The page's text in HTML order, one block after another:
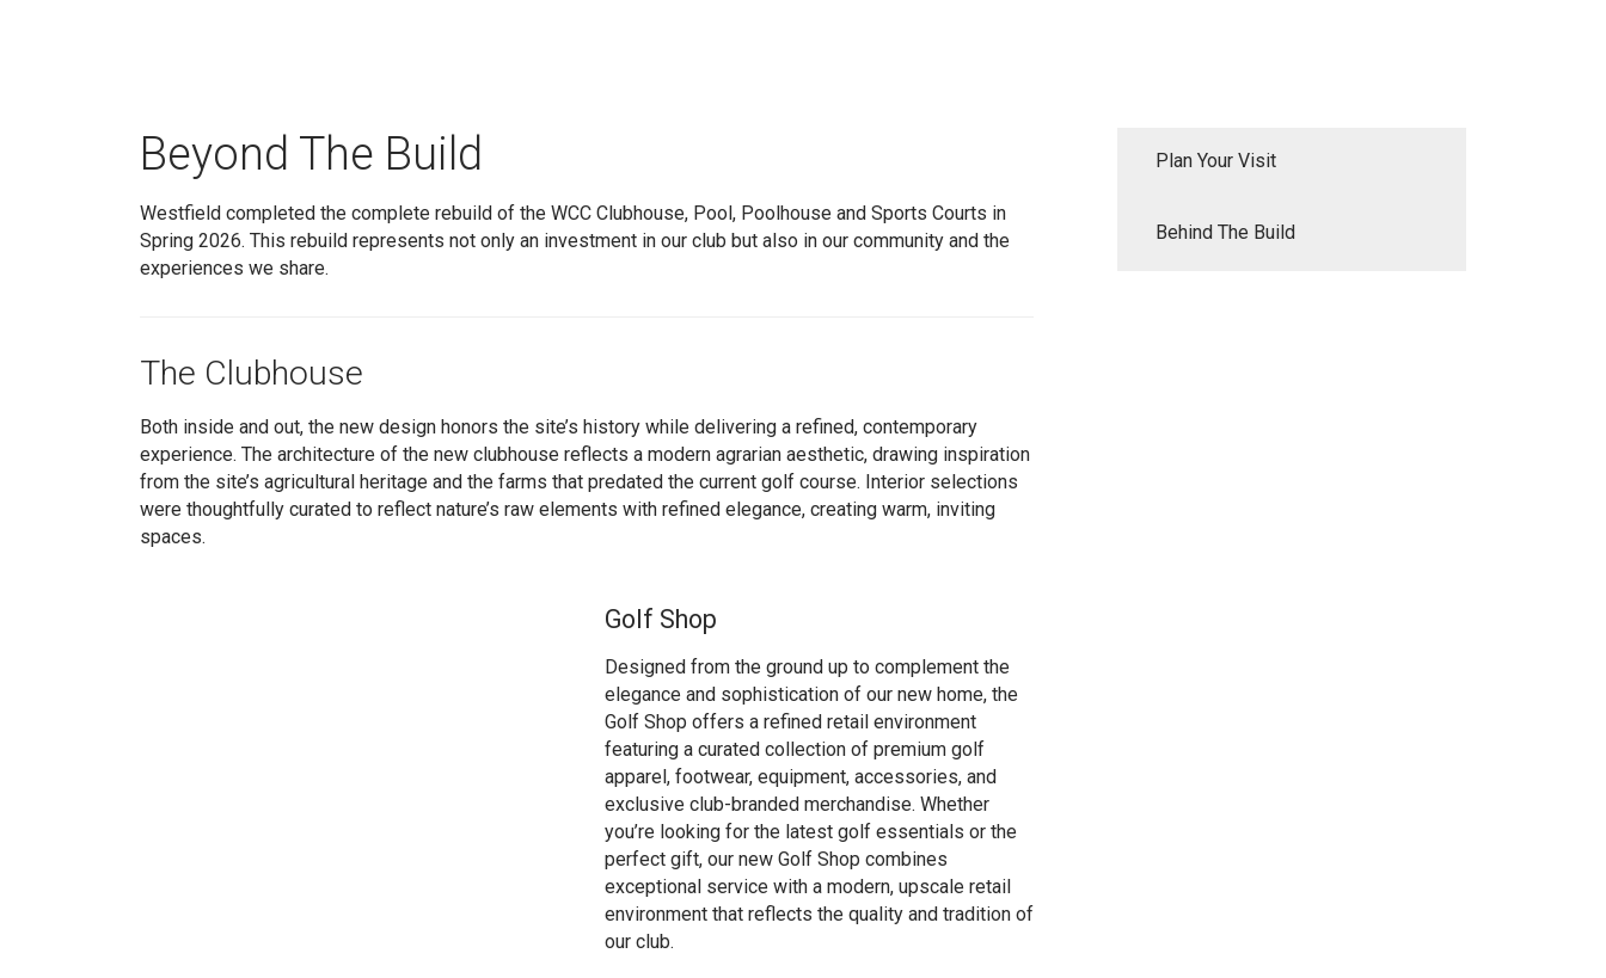
Beyond The Build
Westfield completed the complete rebuild of the WCC Clubhouse, Pool, Poolhouse and Sports Courts in
Spring 2026. This rebuild represents not only an investment in our club but also in our community and the
experiences we share.
The Clubhouse
Both inside and out, the new design honors the site’s history while delivering a refined, contemporary
experience. The architecture of the new clubhouse reflects a modern agrarian aesthetic, drawing inspiration
from the site’s agricultural heritage and the farms that predated the current golf course. Interior selections
were thoughtfully curated to reflect nature’s raw elements with refined elegance, creating warm, inviting
spaces.
Golf Shop
Designed from the ground up to complement the
elegance and sophistication of our new home, the
Golf Shop offers a refined retail environment
featuring a curated collection of premium golf
apparel, footwear, equipment, accessories, and
exclusive club-branded merchandise. Whether
you’re looking for the latest golf essentials or the
perfect gift, our new Golf Shop combines
exceptional service with a modern, upscale retail
environment that reflects the quality and tradition of
our club.
Plan Your Visit
Behind The Build